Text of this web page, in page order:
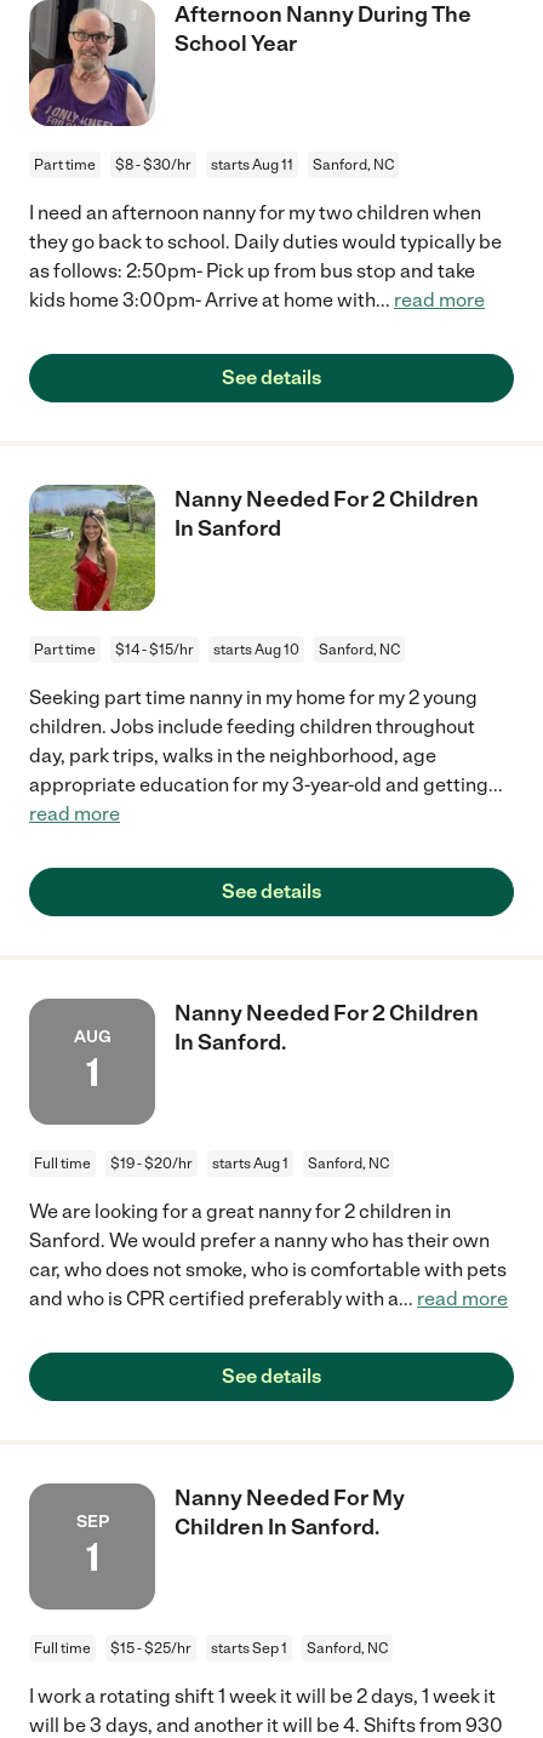
Afternoon Nanny During The
School Year
Part time $8 - $30/hr starts Aug 11 Sanford, NC
I need an afternoon nanny for my two children when
they go back to school. Daily duties would typically be
as follows: 2:50pm- Pick up from bus stop and take
kids home 3:00pm- Arrive at home with... read more
See details
Nanny Needed For 2 Children
In Sanford
Part time $14 - $15/hr starts Aug 10 Sanford, NC
Seeking part time nanny in my home for my 2 young
children. Jobs include feeding children throughout
day, park trips, walks in the neighborhood, age
appropriate education for my 3-year-old and getting...
read more
See details
AUG
1
Nanny Needed For 2 Children
In Sanford.
Full time $19 - $20/hr starts Aug 1 Sanford, NC
We are looking for a great nanny for 2 children in
Sanford. We would prefer a nanny who has their own
car, who does not smoke, who is comfortable with pets
and who is CPR certified preferably with a... read more
See details
SEP
1
Nanny Needed For My
Children In Sanford.
Full time $15 - $25/hr starts Sep 1 Sanford, NC
I work a rotating shift 1 week it will be 2 days, 1 week it
will be 3 days, and another it will be 4. Shifts from 930